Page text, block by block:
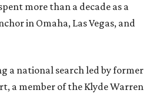
more than a decade as a
in Omaha, Las Vegas, and
a national search led by former
a member of the Klyde Warren